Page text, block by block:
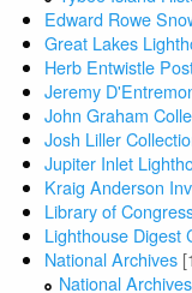
Edward Rowe
Great Lakes
Herb Entwistle
Jeremy
John Graham
Josh Liller
Jupiter Inlet
Kraig Anderson
Library of
Lighthouse Digest
National Archives
National